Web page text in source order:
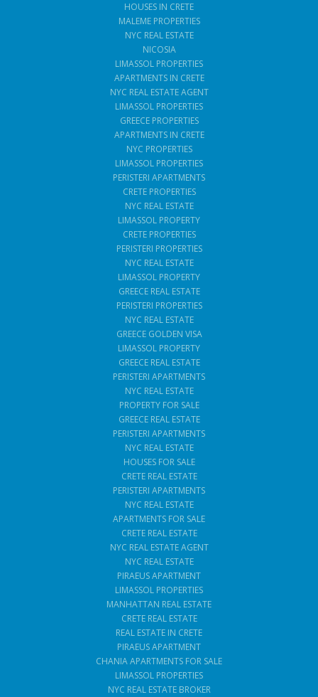
HOUSES IN CRETE
MALEME PROPERTIES
NYC REAL ESTATE
NICOSIA
LIMASSOL PROPERTIES
APARTMENTS IN CRETE
NYC REAL ESTATE AGENT
LIMASSOL PROPERTIES
GREECE PROPERTIES
APARTMENTS IN CRETE
NYC PROPERTIES
LIMASSOL PROPERTIES
PERISTERI APARTMENTS
CRETE PROPERTIES
NYC REAL ESTATE
LIMASSOL PROPERTY
CRETE PROPERTIES
PERISTERI PROPERTIES
NYC REAL ESTATE
LIMASSOL PROPERTY
GREECE REAL ESTATE
PERISTERI PROPERTIES
NYC REAL ESTATE
GREECE GOLDEN VISA
LIMASSOL PROPERTY
GREECE REAL ESTATE
PERISTERI APARTMENTS
NYC REAL ESTATE
PROPERTY FOR SALE
GREECE REAL ESTATE
PERISTERI APARTMENTS
NYC REAL ESTATE
HOUSES FOR SALE
CRETE REAL ESTATE
PERISTERI APARTMENTS
NYC REAL ESTATE
APARTMENTS FOR SALE
CRETE REAL ESTATE
NYC REAL ESTATE AGENT
NYC REAL ESTATE
PIRAEUS APARTMENT
LIMASSOL PROPERTIES
MANHATTAN REAL ESTATE
CRETE REAL ESTATE
REAL ESTATE IN CRETE
PIRAEUS APARTMENT
CHANIA APARTMENTS FOR SALE
LIMASSOL PROPERTIES
NYC REAL ESTATE BROKER